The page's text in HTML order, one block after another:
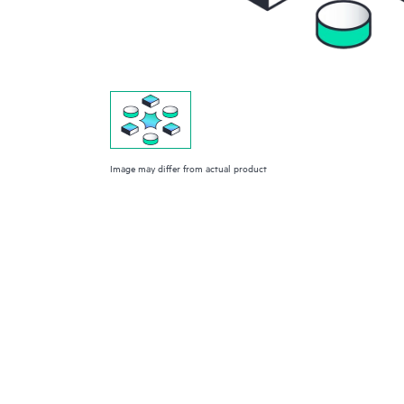
Image may differ from actual product